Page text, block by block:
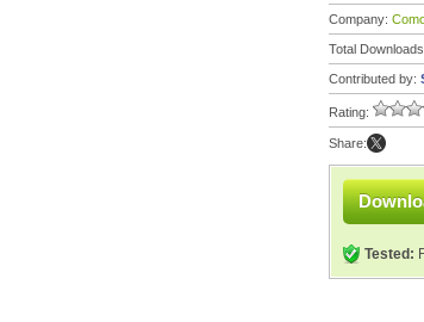
Company:
Total
Contributed by:
Rating:
Share:
Tested: